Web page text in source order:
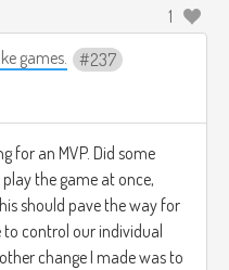
1
games. 237
for an MVP. Did some
the game at once,
should pave the way for
to control our individual
change I made was to